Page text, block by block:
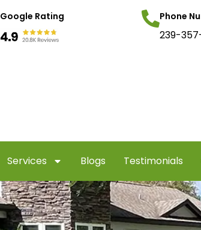
Google Rating Phone
239-
Services Blogs Testimonials